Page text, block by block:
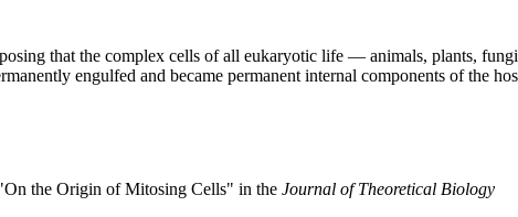
that the complex cells of all eukaryotic life — animals, plants,
engulfed and became permanent internal components of the
the Origin of Mitosing Cells" in the Journal of Theoretical Biology